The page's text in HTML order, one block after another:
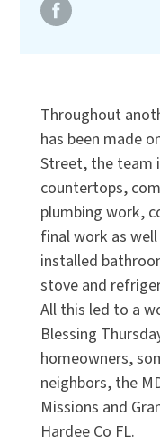
Throughout
has been made
Street, the team
countertops,
plumbing work,
final work as
installed
stove and
All this led to a
Blessing
homeowners,
neighbors, the
Missions and
Hardee Co FL.